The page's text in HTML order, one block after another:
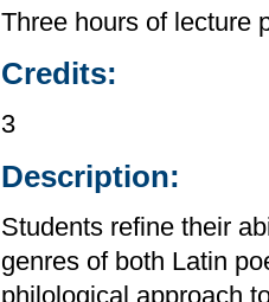
Three hours of lecture
Credits:
3
Description:
Students refine their
genres of both Latin